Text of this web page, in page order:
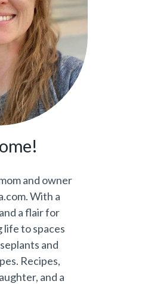
and owner
With a
a flair for
life to spaces
and
Recipes,
and a